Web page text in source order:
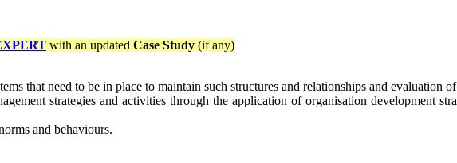
with an updated Case Study (if any)
that need to be in place to maintain such structures and relationships and evaluation of
strategies and activities through the application of organisation development
and behaviours.